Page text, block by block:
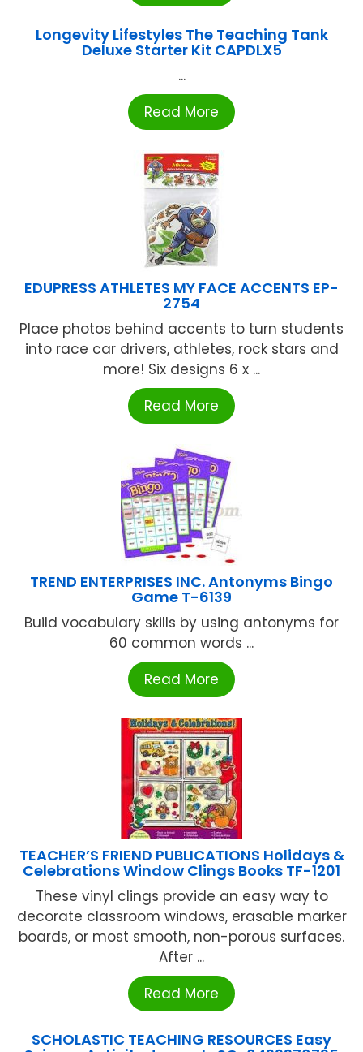
Longevity Lifestyles The Teaching Tank
Deluxe Starter Kit CAPDLX5
...
Read More
EDUPRESS ATHLETES MY FACE ACCENTS EP-
2754
Place photos behind accents to turn students
into race car drivers, athletes, rock stars and
more! Six designs 6 x ...
Read More
TREND ENTERPRISES INC. Antonyms Bingo
Game T-6139
Build vocabulary skills by using antonyms for
60 common words ...
Read More
TEACHER’S FRIEND PUBLICATIONS Holidays &
Celebrations Window Clings Books TF-1201
These vinyl clings provide an easy way to
decorate classroom windows, erasable marker
boards, or most smooth, non-porous surfaces.
After ...
Read More
SCHOLASTIC TEACHING RESOURCES Easy